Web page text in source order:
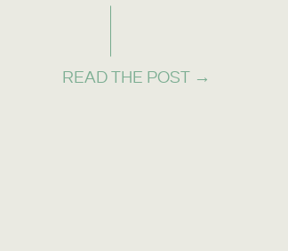
READ THE POST →